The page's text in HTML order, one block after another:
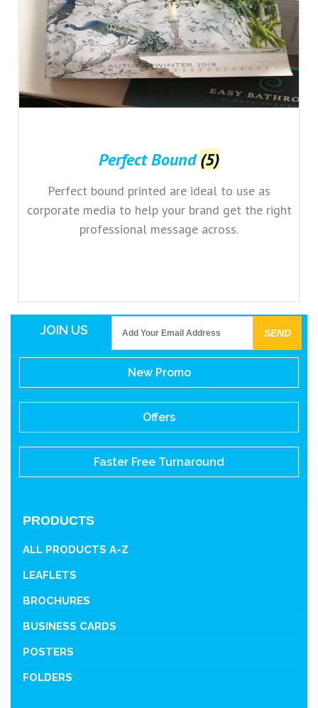
Perfect Bound(5)
Perfect bound printed are ideal to use as
corporate media to help your brand get the right
professional message across.
JOIN US
New Promo
Offers
Faster Free Turnaround
PRODUCTS
ALL PRODUCTS A-Z
LEAFLETS
BROCHURES
BUSINESS CARDS
POSTERS
FOLDERS